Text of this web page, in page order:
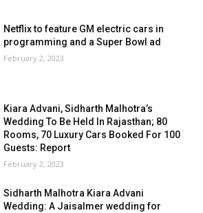
Netflix to feature GM electric cars in
programming and a Super Bowl ad
February 2, 2023
Kiara Advani, Sidharth Malhotra’s
Wedding To Be Held In Rajasthan; 80
Rooms, 70 Luxury Cars Booked For 100
Guests: Report
February 2, 2023
Sidharth Malhotra Kiara Advani
Wedding: A Jaisalmer wedding for